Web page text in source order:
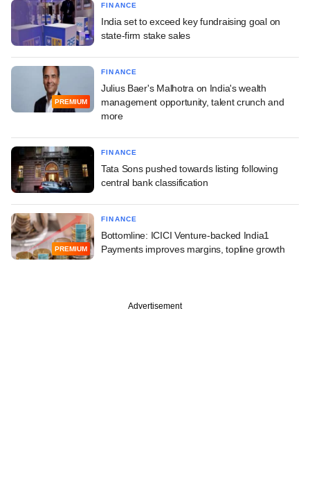
FINANCE
India set to exceed key fundraising goal on
state-firm stake sales
PREMIUM
FINANCE
Julius Baer's Malhotra on India's wealth
management opportunity, talent crunch and
more
FINANCE
Tata Sons pushed towards listing following
central bank classification
PREMIUM
FINANCE
Bottomline: ICICI Venture-backed India1
Payments improves margins, topline growth
Advertisement